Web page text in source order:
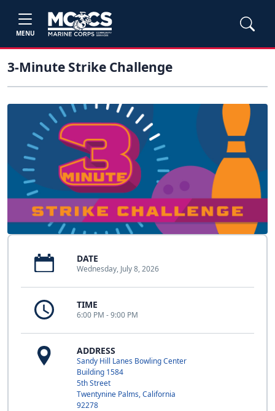
MENU
3-Minute Strike Challenge
DATE
Wednesday, July 8, 2026
TIME
6:00 PM - 9:00 PM
ADDRESS
Sandy Hill Lanes Bowling Center
Building 1584
5th Street
Twentynine Palms, California
92278